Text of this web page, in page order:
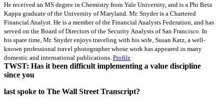
He received an MS degree in Chemistry from Yale University, and is a Phi Beta
Kappa graduate of the University of Maryland. Mr. Snyder is a Chartered
Financial Analyst. He is a member of the Financial Analysts Federation, and has
served on the Board of Directors of the Security Analysts of San Francisco. In
his spare time, Mr. Snyder enjoys traveling with his wife, Susan Katz, a well-
known professional travel photographer whose work has appeared in many
domestic and international publications. Profile
TWST: Has it been difficult implementing a value discipline
since you
last spoke to The Wall Street Transcript?